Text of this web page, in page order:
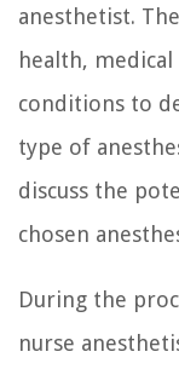
anesthetist.
health,
conditions to
type of
discuss the
chosen
During the
nurse